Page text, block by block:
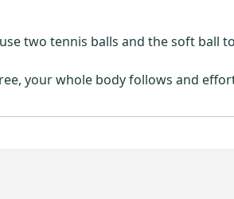
two tennis balls and the soft ball
your whole body follows and